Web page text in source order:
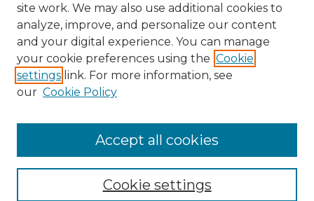
Enter search terms:
site work. We may also use additional cookies to
analyze, improve, and personalize our content
and your digital experience. You can manage
your cookie preferences using the Cookie
settings link. For more information, see
our Cookie Policy
Cookie settings
Accept all cookies